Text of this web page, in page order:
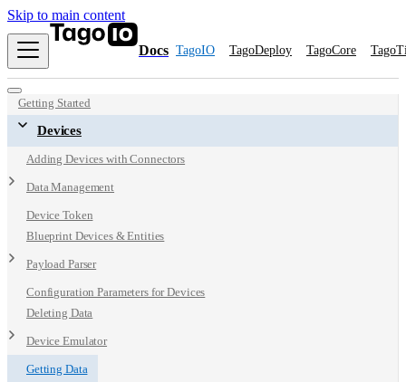
Skip to main content
Docs TagoIO TagoDeploy TagoCore
Getting Started
Devices
Adding Devices with Connectors
Data Management
Device Token
Blueprint Devices & Entities
Payload Parser
Configuration Parameters for Devices
Deleting Data
Device Emulator
Getting Data